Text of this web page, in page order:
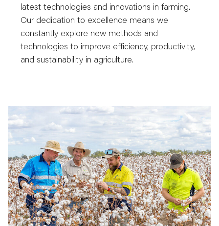
latest technologies and innovations in farming.
Our dedication to excellence means we
constantly explore new methods and
technologies to improve efficiency, productivity,
and sustainability in agriculture.